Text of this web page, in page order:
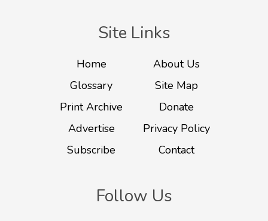
Site Links
Home
About Us
Glossary
Site Map
Print Archive
Donate
Advertise
Privacy Policy
Subscribe
Contact
Follow Us